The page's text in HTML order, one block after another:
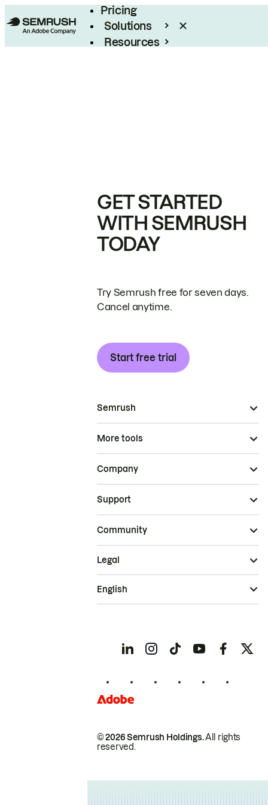
Pricing
Solutions
Resources
GET STARTED
WITH SEMRUSH
TODAY
Try Semrush free for seven days.
Cancel anytime.
Start free trial
Semrush
More tools
Company
Support
Community
© 2026 Semrush Holdings.All rights
reserved.
Legal
English